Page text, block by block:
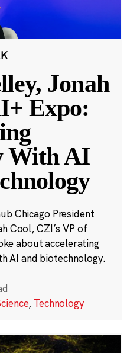
Jonah
Expo:
With AI
Chicago President
Cool, CZI’s VP of
about accelerating
AI and biotechnology.
, Technology